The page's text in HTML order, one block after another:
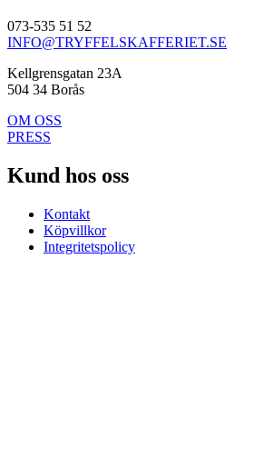
073-535 51 52
INFO@TRYFFELSKAFFERIET.SE
Kellgrensgatan 23A
504 34 Borås
OM OSS
PRESS
Kund hos oss
Kontakt
Köpvillkor
Integritetspolicy